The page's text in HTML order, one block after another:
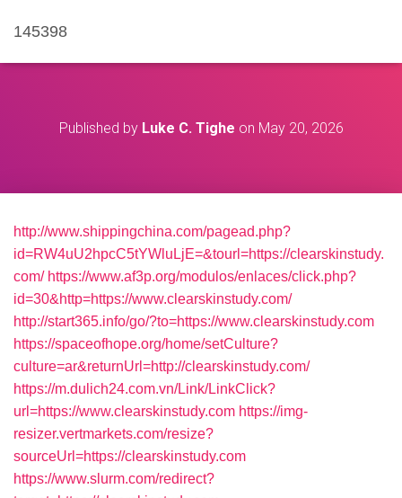
145398
Published by Luke C. Tighe on May 20, 2026
http://www.shippingchina.com/pagead.php?
id=RW4uU2hpcC5tYWluLjE=&tourl=https://clearskinstudy.
com/ https://www.af3p.org/modulos/enlaces/click.php?
id=30&http=https://www.clearskinstudy.com/
http://start365.info/go/?to=https://www.clearskinstudy.com
https://spaceofhope.org/home/setCulture?
culture=ar&returnUrl=http://clearskinstudy.com/
https://m.dulich24.com.vn/Link/LinkClick?
url=https://www.clearskinstudy.com https://img-
resizer.vertmarkets.com/resize?
sourceUrl=https://clearskinstudy.com
https://www.slurm.com/redirect?